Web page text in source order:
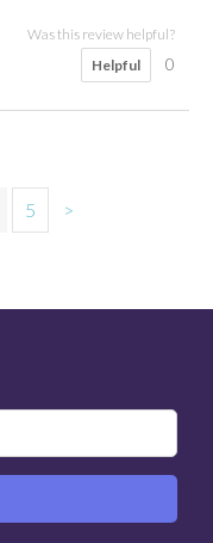
Was this review helpful?
Helpful
0
5 >